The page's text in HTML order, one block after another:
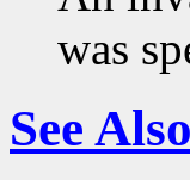
was
See Also